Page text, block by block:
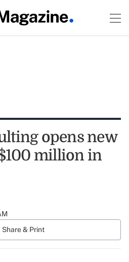
opens new
million in
Share & Print